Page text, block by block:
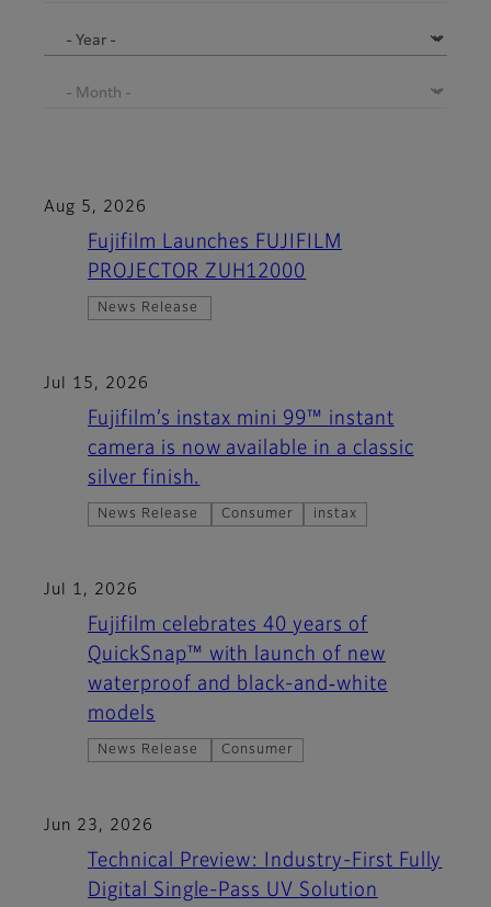
Aug 5, 2026
Fujifilm Launches FUJIFILM
PROJECTOR ZUH12000
News Release
Jul 15, 2026
Fujifilm’s instax mini 99™ instant
camera is now available in a classic
silver finish.
News Release Consumer instax
Jul 1, 2026
Fujifilm celebrates 40 years of
QuickSnap™ with launch of new
waterproof and black-and‑white
models
News Release Consumer
Jun 23, 2026
Technical Preview: Industry-First Fully
Digital Single-Pass UV Solution